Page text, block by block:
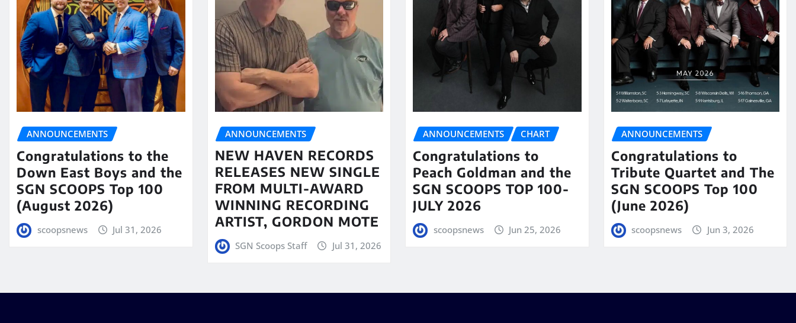
ANNOUNCEMENTS
Congratulations to the
Down East Boys and the
SGN SCOOPS Top 100
(August 2026)
scoopsnews Jul 31, 2026
ANNOUNCEMENTS
NEW HAVEN RECORDS
RELEASES NEW SINGLE
FROM MULTI-AWARD
WINNING RECORDING
ARTIST, GORDON MOTE
SGN Scoops Staff Jul 31, 2026
ANNOUNCEMENTS CHART
Congratulations to
Peach Goldman and the
SGN SCOOPS TOP 100-
JULY 2026
scoopsnews Jun 25, 2026
ANNOUNCEMENTS
Congratulations to
Tribute Quartet and The
SGN SCOOPS Top 100
(June 2026)
scoopsnews Jun 3, 2026